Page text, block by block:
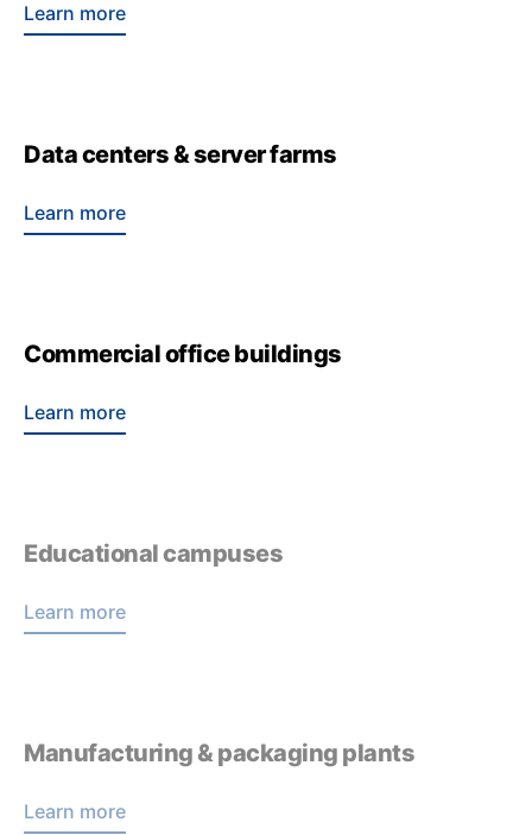
Learn more
Data centers & server farms
Learn more
Commercial office buildings
Learn more
Educational campuses
Learn more
Manufacturing & packaging plants
Learn more